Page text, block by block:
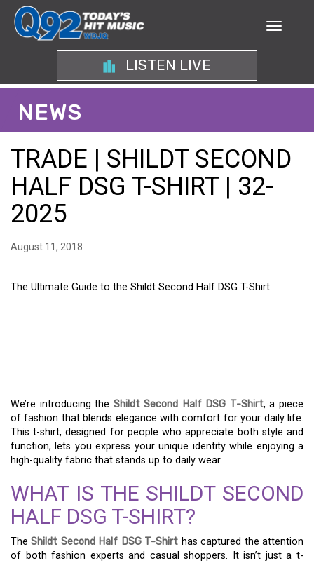
LISTEN LIVE
NEWS
TRADE | SHILDT SECOND
HALF DSG T-SHIRT | 32-
2025
August 11, 2018
The Ultimate Guide to the Shildt Second Half DSG T-Shirt
We’re introducing the Shildt Second Half DSG T-Shirt, a piece
of fashion that blends elegance with comfort for your daily life.
This t-shirt, designed for people who appreciate both style and
function, lets you express your unique identity while enjoying a
high-quality fabric that stands up to daily wear.
WHAT IS THE SHILDT SECOND
HALF DSG T-SHIRT?
TheShildt Second Half DSG T-Shirt has captured the attention
of both fashion experts and casual shoppers. It isn’t just a t-